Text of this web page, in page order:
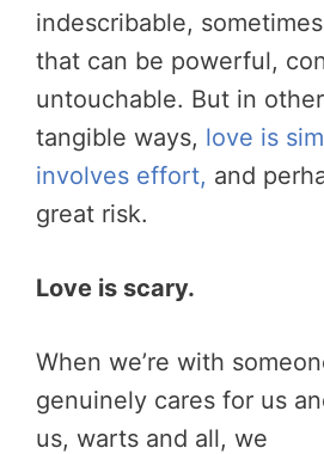
indescribable,
that can be powerful,
untouchable. But in
tangible ways, love is
involves effort, and
great risk.
Love is scary.
When we’re with
genuinely cares for us
us, warts and all, we